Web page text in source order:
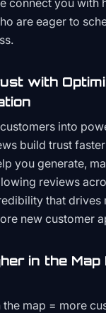
connect you with
are eager to
with
into
build trust
you generate,
reviews
that drives
new customer
in the
map = more